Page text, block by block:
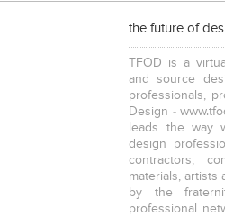
the future of
TFOD is a
and source
professionals,
Design -
leads the way
design
contractors,
materials, artists
by the
professional